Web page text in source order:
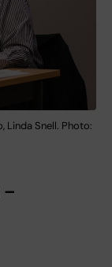
Linda Snell. Photo:
–